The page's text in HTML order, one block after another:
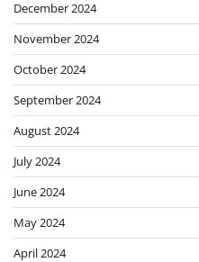
December 2024
November 2024
October 2024
September 2024
August 2024
July 2024
June 2024
May 2024
April 2024